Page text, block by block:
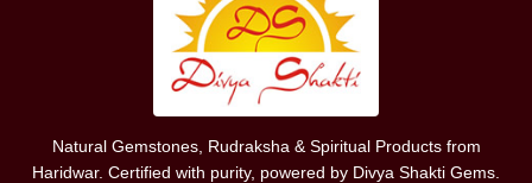
Natural Gemstones, Rudraksha & Spiritual Products from
Haridwar. Certified with purity, powered by Divya Shakti Gems.